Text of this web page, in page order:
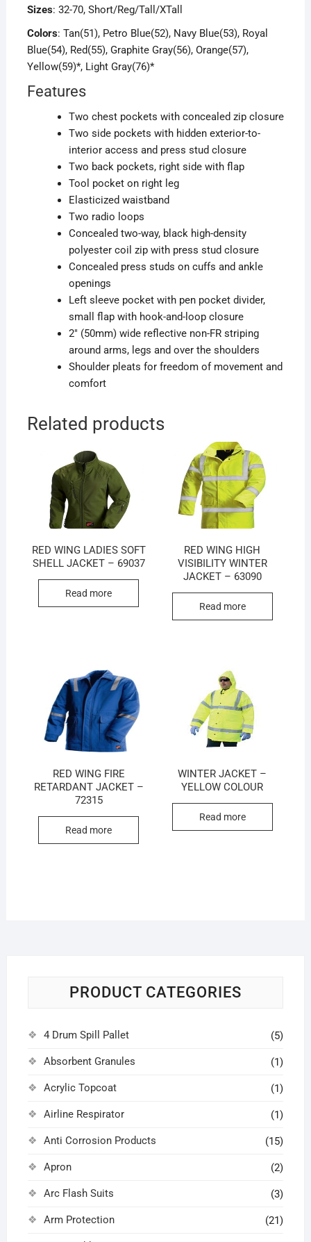
Sizes: 32-70, Short/Reg/Tall/XTall
Colors: Tan(51), Petro Blue(52), Navy Blue(53), Royal
Blue(54), Red(55), Graphite Gray(56), Orange(57),
Yellow(59)*, Light Gray(76)*
Features
Two chest pockets with concealed zip closure
Two side pockets with hidden exterior-to-
interior access and press stud closure
Two back pockets, right side with flap
Tool pocket on right leg
Elasticized waistband
Two radio loops
Concealed two-way, black high-density
polyester coil zip with press stud closure
Concealed press studs on cuffs and ankle
openings
Left sleeve pocket with pen pocket divider,
small flap with hook-and-loop closure
2″ (50mm) wide reflective non-FR striping
around arms, legs and over the shoulders
Shoulder pleats for freedom of movement and
comfort
Related products
RED WING LADIES SOFT
SHELL JACKET – 69037
Read more
RED WING HIGH
VISIBILITY WINTER
JACKET – 63090
Read more
RED WING FIRE
RETARDANT JACKET –
72315
Read more
WINTER JACKET –
YELLOW COLOUR
Read more
PRODUCT CATEGORIES
4 Drum Spill Pallet (5)
Absorbent Granules (1)
Acrylic Topcoat (1)
Airline Respirator (1)
Anti Corrosion Products (15)
Apron (2)
Arc Flash Suits (3)
Arm Protection (21)